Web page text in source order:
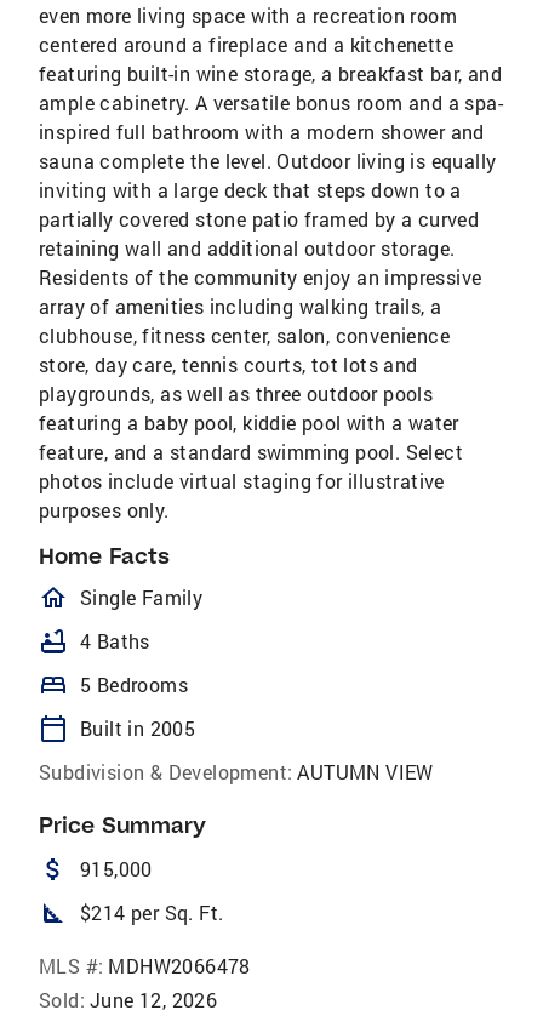
even more living space with a recreation room
centered around a fireplace and a kitchenette
featuring built-in wine storage, a breakfast bar, and
ample cabinetry. A versatile bonus room and a spa-
inspired full bathroom with a modern shower and
sauna complete the level. Outdoor living is equally
inviting with a large deck that steps down to a
partially covered stone patio framed by a curved
retaining wall and additional outdoor storage.
Residents of the community enjoy an impressive
array of amenities including walking trails, a
clubhouse, fitness center, salon, convenience
store, day care, tennis courts, tot lots and
playgrounds, as well as three outdoor pools
featuring a baby pool, kiddie pool with a water
feature, and a standard swimming pool. Select
photos include virtual staging for illustrative
purposes only.
Home Facts
homeOutlined
Single Family
bathtub 4 Baths
bed 5 Bedrooms
calendar_today
Built in 2005
Subdivision & Development: AUTUMN VIEW
Price Summary
attach_money 915,000
square_foot $214 per Sq. Ft.
MLS #: MDHW2066478
Sold: June 12, 2026